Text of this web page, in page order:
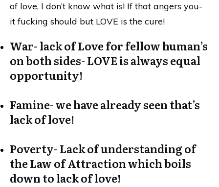
of love, I don’t know what is! If that angers you-
it fucking should but LOVE is the cure!
War- lack of Love for fellow human’s
on both sides- LOVE is always equal
opportunity!
Famine- we have already seen that’s
lack of love!
Poverty- Lack of understanding of
the Law of Attraction which boils
down to lack of love!